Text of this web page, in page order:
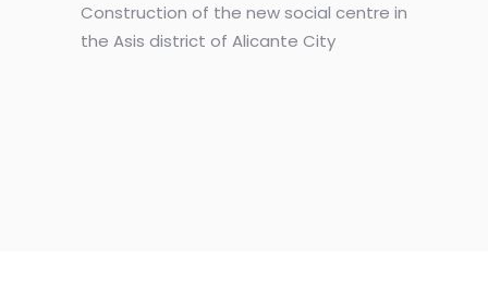
Construction of the new social centre in
the Asis district of Alicante City